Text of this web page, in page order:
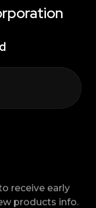
receive early
products info.